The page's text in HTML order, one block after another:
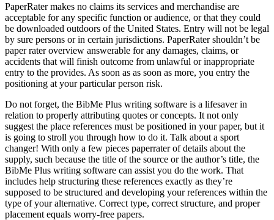
PaperRater makes no claims its services and merchandise are
acceptable for any specific function or audience, or that they could
be downloaded outdoors of the United States. Entry will not be legal
by sure persons or in certain jurisdictions. PaperRater shouldn’t be
paper rater overview answerable for any damages, claims, or
accidents that will finish outcome from unlawful or inappropriate
entry to the provides. As soon as as soon as more, you entry the
positioning at your particular person risk.
Do not forget, the BibMe Plus writing software is a lifesaver in
relation to properly attributing quotes or concepts. It not only
suggest the place references must be positioned in your paper, but it
is going to stroll you through how to do it. Talk about a sport
changer! With only a few pieces paperrater of details about the
supply, such because the title of the source or the author’s title, the
BibMe Plus writing software can assist you do the work. That
includes help structuring these references exactly as they’re
supposed to be structured and developing your references within the
type of your alternative. Correct type, correct structure, and proper
placement equals worry-free papers.